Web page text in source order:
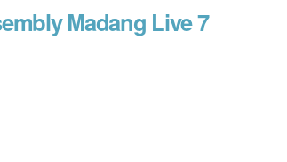
Madang Live 7